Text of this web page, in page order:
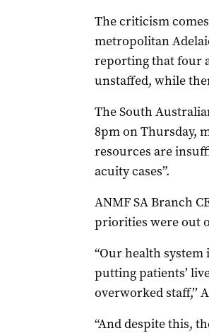
The criticism
metropolitan
reporting that four
unstaffed, while
The South
8pm on Thursday,
resources are
acuity cases”.
ANMF SA Branch
priorities were out
“Our health
putting patients’
overworked staff,’’
“And despite this,